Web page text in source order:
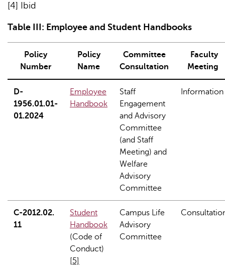
[4] Ibid
Table : Employee and Student Handbooks
Policy
Number
Policy
Name
Committee
Consultation
Faculty
Meeting
D-
1956.01.01-
01.2024
Employee
Handbook
Staff
Engagement
and Advisory
Committee
(and Staff
Meeting) and
Welfare
Advisory
Committee
Information
C-2012.02.
11
Student
Handbook
(Code of
Conduct)
[5]
Campus Life
Advisory
Committee